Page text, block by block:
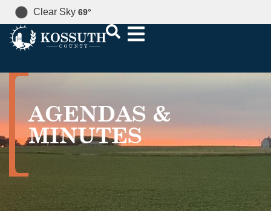
Clear Sky 69°
AGENDAS &
MINUTES